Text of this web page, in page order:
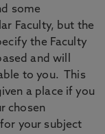
some
Faculty, but the
the Faculty
and will
to you. This
a place if you
chosen
your subject